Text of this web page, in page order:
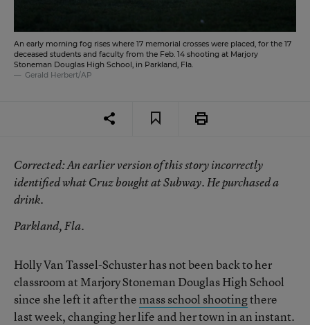
An early morning fog rises where 17 memorial crosses were placed, for the 17
deceased students and faculty from the Feb. 14 shooting at Marjory
Stoneman Douglas High School, in Parkland, Fla.
Gerald Herbert/AP
Corrected: An earlier version of this story incorrectly
identified what Cruz bought at Subway. He purchased a
drink.
Parkland, Fla.
Holly Van Tassel-Schuster has not been back to her
classroom at Marjory Stoneman Douglas High School
since she left it after themass school shootingthere
last week, changing her life and her town in an instant.